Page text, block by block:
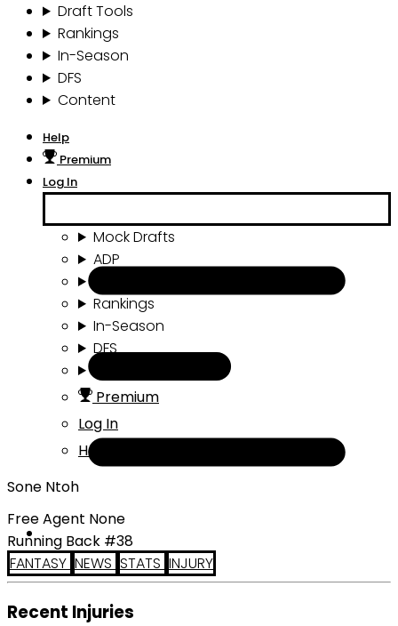
Draft Tools
Rankings
In-Season
DFS
Content
Help
Premium
Log In
Mock Drafts
ADP
Rankings
In-Season
DFS
Premium
Log In
Help
Sone Ntoh
Free Agent None
Running Back #38
FANTASY NEWS STATS INJURY
Recent Injuries